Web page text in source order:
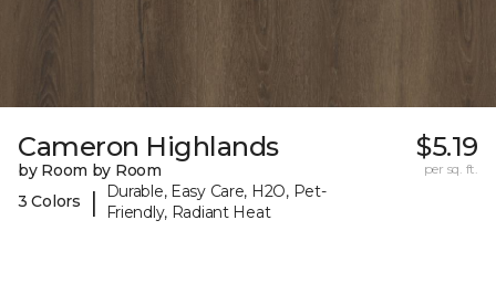
Cameron Highlands
by Room by Room
3 Colors
|
Durable, Easy Care, H2O, Pet-
Friendly, Radiant Heat
$5.19
per sq. ft.